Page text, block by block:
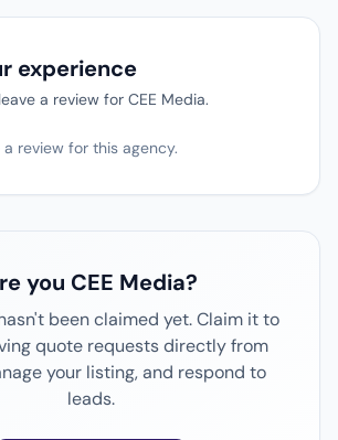
experience
a review for CEE Media.
review for this agency.
you CEE Media?
been claimed yet. Claim it to
quote requests directly from
your listing, and respond to
leads.